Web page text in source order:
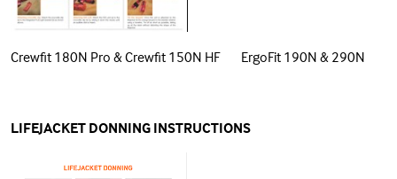
Crewfit 180N Pro & Crewfit 150N HF ErgoFit 190N & 290N
LIFEJACKET DONNING INSTRUCTIONS